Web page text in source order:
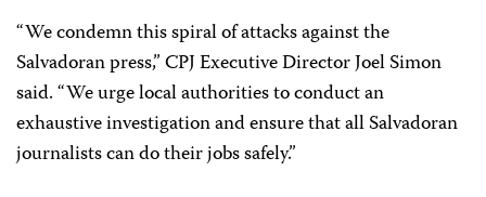
“We condemn this spiral of attacks against the
Salvadoran press,” CPJ Executive Director Joel Simon
said. “We urge local authorities to conduct an
exhaustive investigation and ensure that all Salvadoran
journalists can do their jobs safely.”